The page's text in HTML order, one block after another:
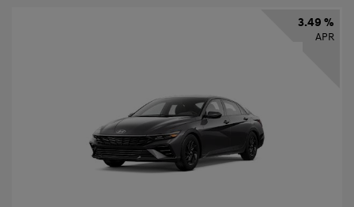
3.49 %
APR